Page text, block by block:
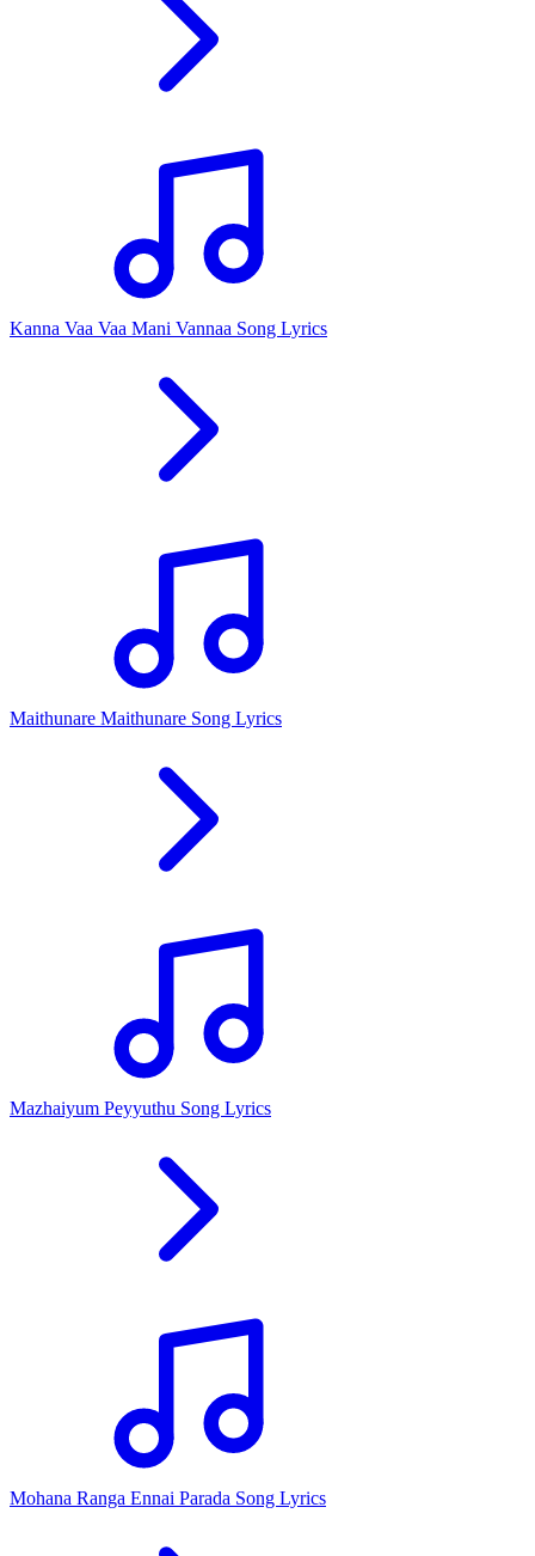
Kanna Vaa Vaa Mani Vannaa Song Lyrics
Maithunare Maithunare Song Lyrics
Mazhaiyum Peyyuthu Song Lyrics
Mohana Ranga Ennai Parada Song Lyrics